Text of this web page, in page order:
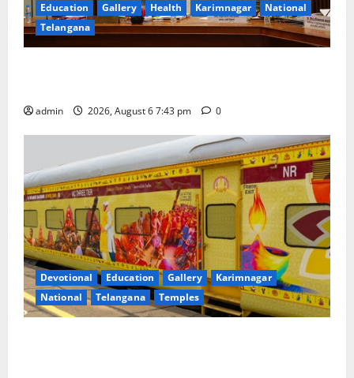
Education Gallery Health Karimnagar
National
Telangana
admin 2026, August 6 7:43 pm 0
Devotional Education Gallery
Karimnagar
National
Telangana Temples